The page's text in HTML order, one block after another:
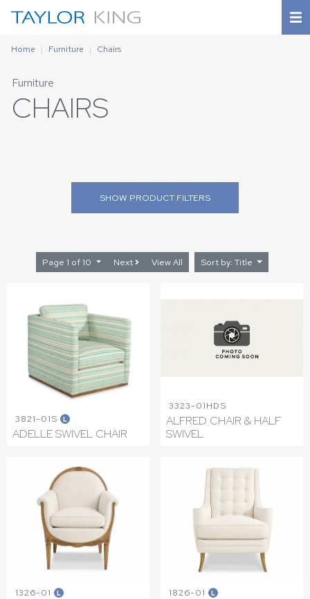
Home Furniture Chairs
Furniture
CHAIRS
SHOW PRODUCT FILTERS
Page 1 of 10 Next View All Sort by: Title
3821-01S L
ADELLE SWIVEL CHAIR
3323-01HDS
ALFRED CHAIR & HALF
SWIVEL
1326-01 L 1826-01 L